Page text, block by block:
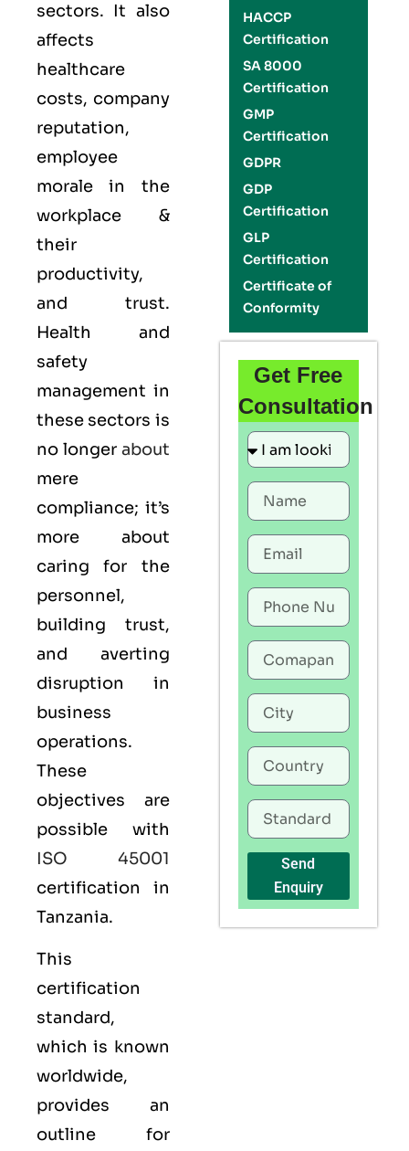
sectors. It also
affects
healthcare
costs, company
reputation,
employee
morale in the
workplace &
their
productivity,
and trust.
Health and
safety
management in
these sectors is
no longer about
mere
compliance; it’s
more about
caring for the
personnel,
building trust,
and averting
disruption in
business
operations.
These
objectives are
possible with
ISO 45001
certification in
Tanzania.
This
certification
standard,
which is known
worldwide,
provides an
outline for
HACCP
Certification
SA 8000
Certification
GMP
Certification
GDPR
GDP
Certification
GLP
Certification
Certificate of
Conformity
Get Free
Consultation
Send
Enquiry